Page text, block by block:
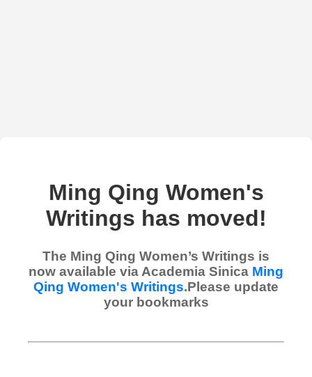
Ming Qing Women's
Writings has moved!
The Ming Qing Women’s Writings is
now available via Academia Sinica Ming
Qing Women's Writings.Please update
your bookmarks